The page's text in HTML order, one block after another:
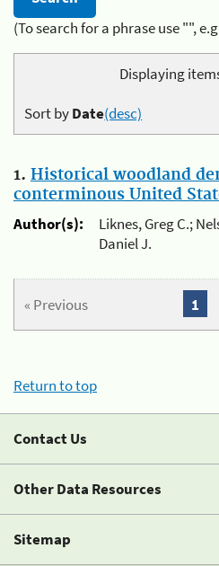
(To search for a phrase use "",
Displaying
Sort byDate(desc)
1. Historical woodland
conterminous United
Author(s):
Liknes, Greg C.;
Daniel J.
« Previous 1
Return to top
Contact Us
Other Data Resources
Sitemap